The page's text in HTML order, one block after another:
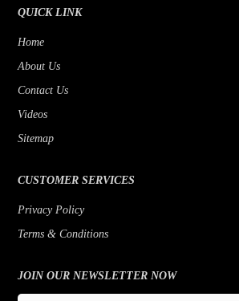
QUICK LINK
Home
About Us
Contact Us
Videos
Sitemap
CUSTOMER SERVICES
Privacy Policy
Terms & Conditions
JOIN OUR NEWSLETTER NOW